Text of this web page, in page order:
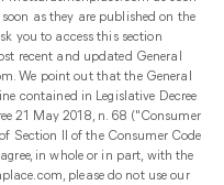
as they are published on the
you to access this section
recent and updated General
We point out that the General
contained in Legislative Decree
21 May 2018, n. 68 ("Consumer
Section II of the Consumer Code
in whole or in part, with the
please do not use our